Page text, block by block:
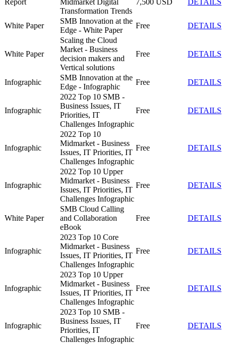
Transformation Trends
White Paper
SMB Innovation at the
Edge - White Paper
Free DETAILS
White Paper
Scaling the Cloud
Market - Business
decision makers and
Vertical solutions
Free DETAILS
Infographic
SMB Innovation at the
Edge - Infographic
Free DETAILS
Infographic
2022 Top 10 SMB -
Business Issues, IT
Priorities, IT
Challenges Infographic
Free DETAILS
Infographic
2022 Top 10
Midmarket - Business
Issues, IT Priorities, IT
Challenges Infographic
Free DETAILS
Infographic
2022 Top 10 Upper
Midmarket - Business
Issues, IT Priorities, IT
Challenges Infographic
Free DETAILS
White Paper
SMB Cloud Calling
and Collaboration
eBook
Free DETAILS
Infographic
2023 Top 10 Core
Midmarket - Business
Issues, IT Priorities, IT
Challenges Infographic
Free DETAILS
Infographic
2023 Top 10 Upper
Midmarket - Business
Issues, IT Priorities, IT
Challenges Infographic
Free DETAILS
Infographic
2023 Top 10 SMB -
Business Issues, IT
Priorities, IT
Challenges Infographic
Free DETAILS